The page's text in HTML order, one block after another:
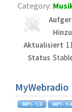
Category:
Aktualisiert
Status
MyWebradio